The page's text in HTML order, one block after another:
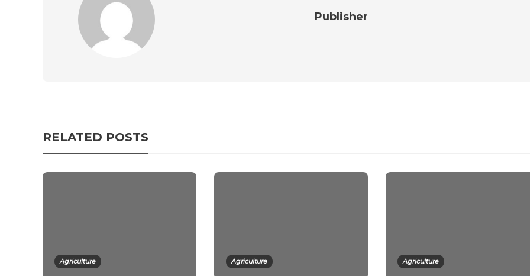
Publisher
RELATED POSTS
Agriculture Agriculture Agriculture